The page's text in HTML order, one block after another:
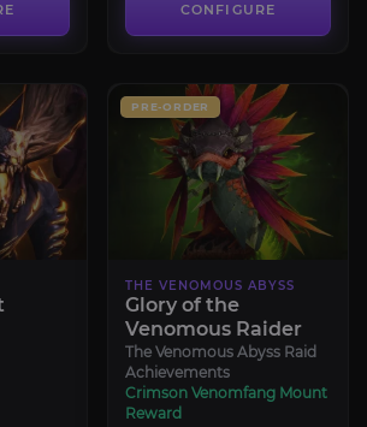
CONFIGURE
PRE-ORDER
THE VENOMOUS ABYSS
Glory of the
Venomous Raider
The Venomous Abyss Raid
Achievements
Crimson Venomfang Mount
Reward